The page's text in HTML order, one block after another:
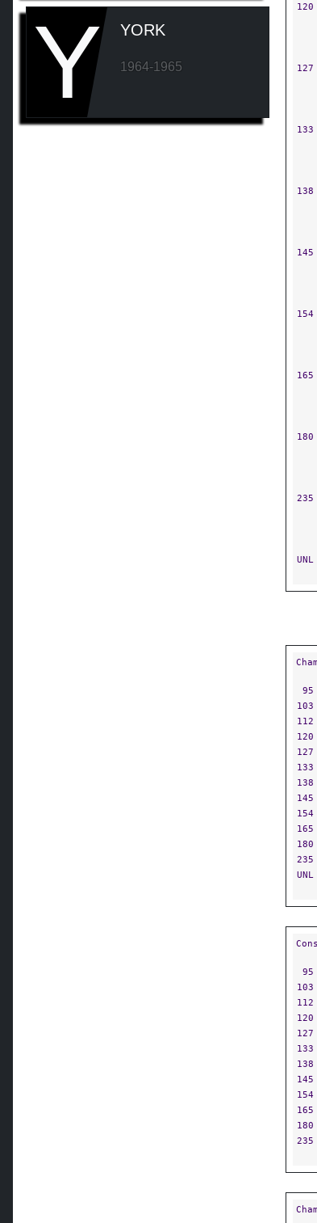
Y YORK
1964-1965
120
127
133
138
145
154
165
180
235
UNL
95
103
112
120
127
133
138
145
154
165
180
235
UNL
95
103
112
120
127
133
138
145
154
165
180
235